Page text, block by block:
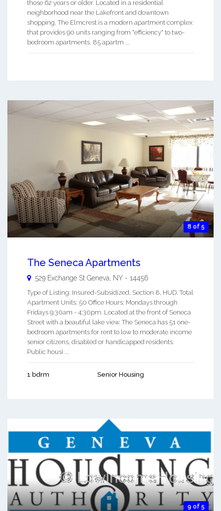
those 62 years or older. Located in a residential
neighborhood near the Lakefront and downtown
shopping. The Elmcrest is a modern apartment complex
that provides 90 units ranging from "efficiency" to two-
bedroom apartments. 85 apartm ...
8 of 5
The Seneca Apartments
529 Exchange St Geneva, NY - 14456
Type of Listing: Insured-Subsidized, Section 8, HUD. Total
Apartment Units: 50 Office Hours: Mondays through
Fridays 9:30am - 4:30pm. Located at the front of Seneca
Street with a beautiful lake view. The Seneca has 51 one-
bedroom apartments for rent to low to moderate income
senior citizens, disabled or handicapped residents.
Public housi ...
1 bdrm Senior Housing
9 of 5